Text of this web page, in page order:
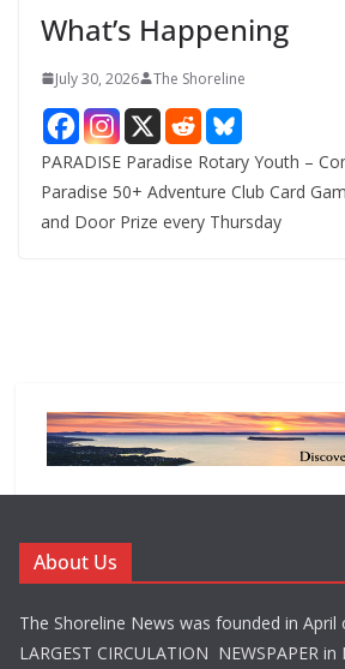
What’s Happening
July 30, 2026 The Shoreline
PARADISE Paradise Rotary Youth –
Paradise 50+ Adventure Club Card
and Door Prize every Thursday
About Us
The Shoreline News was founded in April
LARGEST CIRCULATION NEWSPAPER